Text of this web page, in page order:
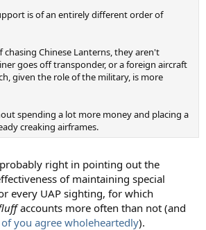
is of an entirely different order of
Chinese Lanterns, they aren't
goes off transponder, or a foreign aircraft
given the role of the military, is more
spending a lot more money and placing a
creaking airframes.
right in pointing out the
of maintaining special
every UAP sighting, for which
accounts more often than not (and
you agree wholeheartedly).